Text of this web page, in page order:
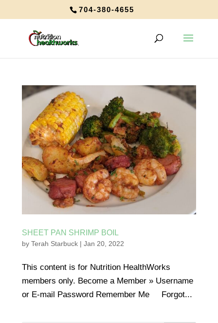
704-380-4655
SHEET PAN SHRIMP BOIL
by Terah Starbuck| Jan 20, 2022
This content is for Nutrition HealthWorks
members only. Become a Member » Username
or E-mail Password Remember Me Forgot...